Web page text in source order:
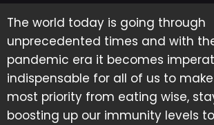
The world today is going through
unprecedented times and with
pandemic era it becomes
indispensable for all of us to
most priority from eating wise,
boosting up our immunity levels